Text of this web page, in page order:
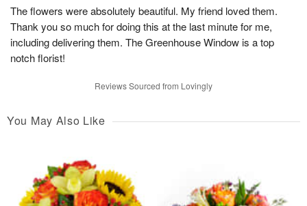
The flowers were absolutely beautiful. My friend loved them.
Thank you so much for doing this at the last minute for me,
including delivering them. The Greenhouse Window is a top
notch florist!
Reviews Sourced from Lovingly
You May Also Like